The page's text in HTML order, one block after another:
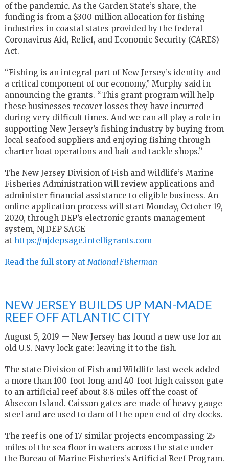
of the pandemic. As the Garden State’s share, the
funding is from a $300 million allocation for fishing
industries in coastal states provided by the federal
Coronavirus Aid, Relief, and Economic Security (CARES)
Act.
“Fishing is an integral part of New Jersey’s identity and
a critical component of our economy,” Murphy said in
announcing the grants. “This grant program will help
these businesses recover losses they have incurred
during very difficult times. And we can all play a role in
supporting New Jersey’s fishing industry by buying from
local seafood suppliers and enjoying fishing through
charter boat operations and bait and tackle shops.”
The New Jersey Division of Fish and Wildlife’s Marine
Fisheries Administration will review applications and
administer financial assistance to eligible business. An
online application process will start Monday, October 19,
2020, through DEP’s electronic grants management
system, NJDEP SAGE
at https://njdepsage.intelligrants.com
Read the full story at National Fisherman
NEW JERSEY BUILDS UP MAN-MADE
REEF OFF ATLANTIC CITY
August 5, 2019 — New Jersey has found a new use for an
old U.S. Navy lock gate: leaving it to the fish.
The state Division of Fish and Wildlife last week added
a more than 100-foot-long and 40-foot-high caisson gate
to an artificial reef about 8.8 miles off the coast of
Absecon Island. Caisson gates are made of heavy gauge
steel and are used to dam off the open end of dry docks.
The reef is one of 17 similar projects encompassing 25
miles of the sea floor in waters across the state under
the Bureau of Marine Fisheries’s Artificial Reef Program.